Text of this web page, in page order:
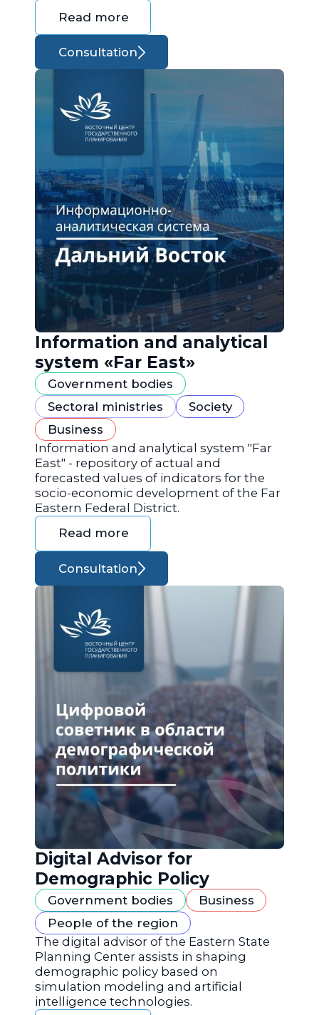
Read more
Consultation
Information and analytical
system «Far East»
Government bodies
Sectoral ministries
Society
Business
Information and analytical system "Far
East" - repository of actual and
forecasted values of indicators for the
socio-economic development of the Far
Eastern Federal District.
Read more
Consultation
Digital Advisor for
Demographic Policy
Government bodies
Business
People of the region
The digital advisor of the Eastern State
Planning Center assists in shaping
demographic policy based on
simulation modeling and artificial
intelligence technologies.